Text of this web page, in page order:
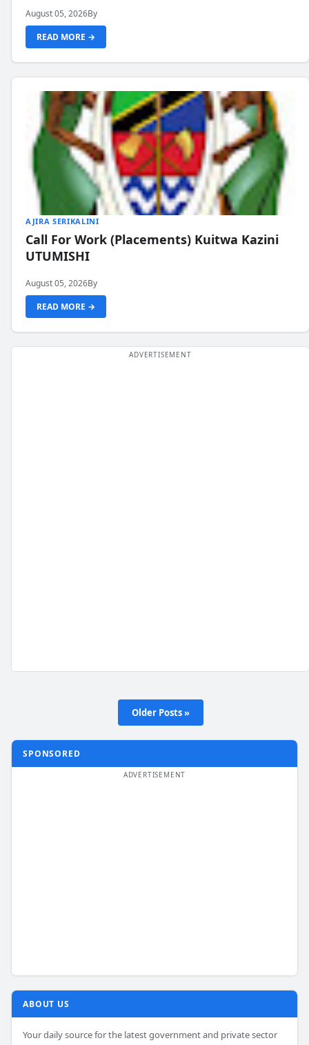
August 05, 2026By
READ MORE →
AJIRA SERIKALINI
Call For Work (Placements) Kuitwa Kazini
UTUMISHI
August 05, 2026By
READ MORE →
Older Posts »
SPONSORED
ABOUT US
Your daily source for the latest government and private sector